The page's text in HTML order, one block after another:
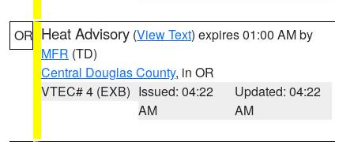
OR Heat Advisory (View Text) expires 01:00 AM by
MFR (TD)
Central Douglas County, in OR
VTEC# 4 (EXB) Issued: 04:22
AM
Updated: 04:22
AM